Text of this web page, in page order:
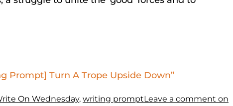
Prompt] Turn A Trope Upside Down”
On Wednesday, writing promptLeave a comment on